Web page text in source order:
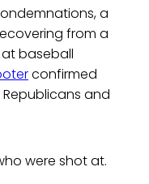
a
from a
baseball
confirmed
and
were shot at.